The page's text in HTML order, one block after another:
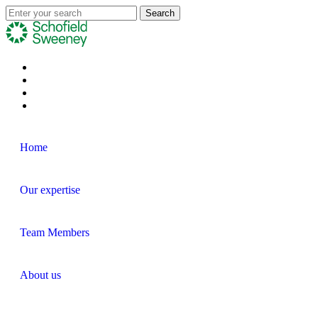
Home
Our expertise
Team Members
About us